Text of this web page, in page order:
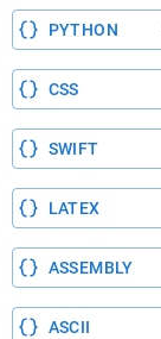
PYTHON
CSS
SWIFT
LATEX
ASSEMBLY
ASCII